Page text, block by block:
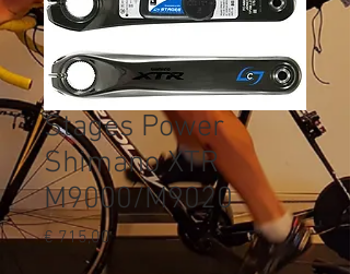
Stages Power
Shimano XTR
M9000/M9020
€ 715,00Prijs